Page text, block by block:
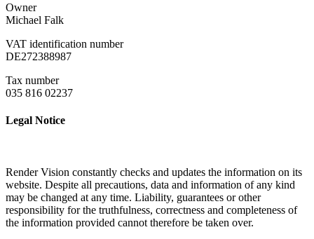
Owner
Michael Falk
VAT identification number
DE272388987
Tax number
035 816 02237
Legal Notice
Render Vision constantly checks and updates the information on its
website. Despite all precautions, data and information of any kind
may be changed at any time. Liability, guarantees or other
responsibility for the truthfulness, correctness and completeness of
the information provided cannot therefore be taken over.